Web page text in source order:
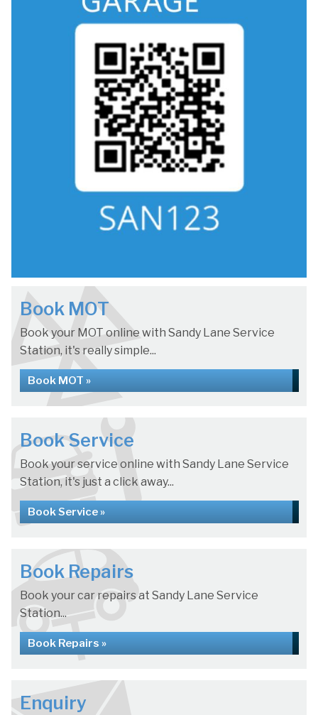
Book MOT
Book your MOT online with Sandy Lane Service
Station, it's really simple...
Book MOT »
Book Service
Book your service online with Sandy Lane Service
Station, it's just a click away...
Book Service »
Book Repairs
Book your car repairs at Sandy Lane Service
Station...
Book Repairs »
Enquiry